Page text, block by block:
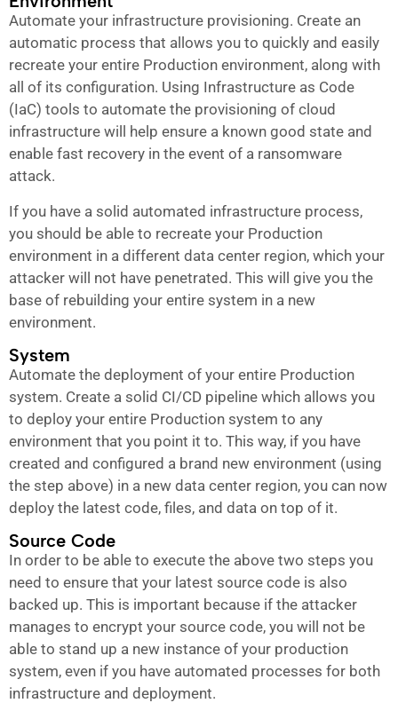
Automate your infrastructure provisioning. Create an
automatic process that allows you to quickly and easily
recreate your entire Production environment, along with
all of its configuration. Using Infrastructure as Code
(IaC) tools to automate the provisioning of cloud
infrastructure will help ensure a known good state and
enable fast recovery in the event of a ransomware
attack.
If you have a solid automated infrastructure process,
you should be able to recreate your Production
environment in a different data center region, which your
attacker will not have penetrated. This will give you the
base of rebuilding your entire system in a new
environment.
System
Automate the deployment of your entire Production
system. Create a solid CI/CD pipeline which allows you
to deploy your entire Production system to any
environment that you point it to. This way, if you have
created and configured a brand new environment (using
the step above) in a new data center region, you can now
deploy the latest code, files, and data on top of it.
Source Code
In order to be able to execute the above two steps you
need to ensure that your latest source code is also
backed up. This is important because if the attacker
manages to encrypt your source code, you will not be
able to stand up a new instance of your production
system, even if you have automated processes for both
infrastructure and deployment.